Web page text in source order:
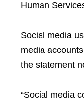
Human
Social media
media
the statement
“Social media